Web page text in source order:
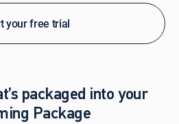
your free trial
packaged into your
Package